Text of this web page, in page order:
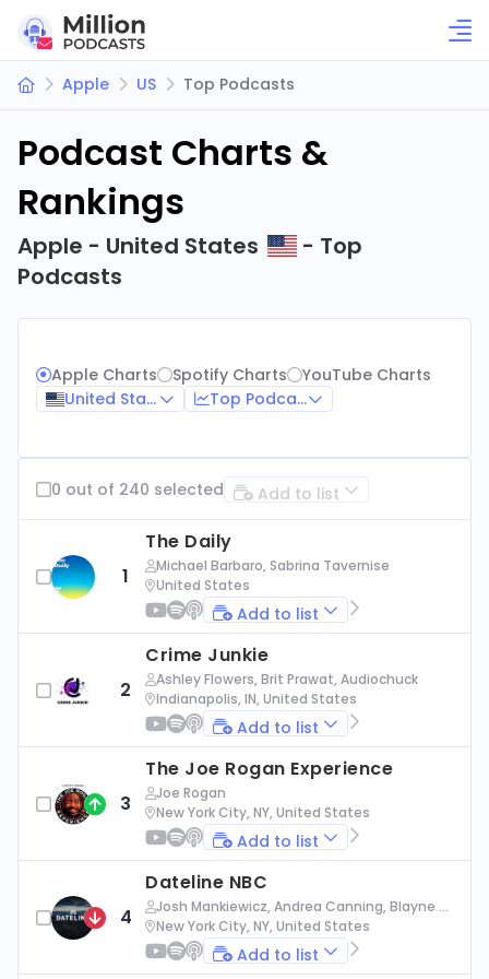
Apple US Top Podcasts
Podcast Charts &
Rankings
Apple - United States
- Top
Podcasts
Apple Charts Spotify Charts
YouTube Charts
United States
Top Podcasts
0 out of 240 selected Add to list
1
The Daily
Michael Barbaro, Sabrina Tavernise
United States
Add to list
2
Crime Junkie
Ashley Flowers, Brit Prawat, Audiochuck
Indianapolis, IN, United States
Add to list
3
The Joe Rogan Experience
Joe Rogan
New York City, NY, United States
Add to list
4
Dateline NBC
Josh Mankiewicz, Andrea Canning, Blayne Al
exander, Nbc News
New York City, NY, United States
Add to list